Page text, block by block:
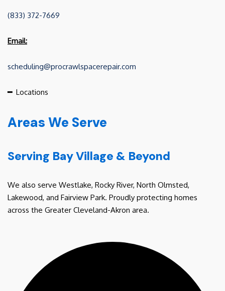
(833) 372-7669
Email:
scheduling@procrawlspacerepair.com
━ Locations
Areas We Serve
Serving Bay Village & Beyond
We also serve Westlake, Rocky River, North Olmsted,
Lakewood, and Fairview Park. Proudly protecting homes
across the Greater Cleveland-Akron area.